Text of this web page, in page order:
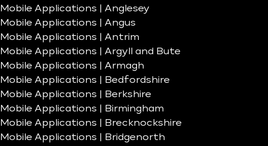
Mobile Applications | Anglesey
Mobile Applications | Angus
Mobile Applications | Antrim
Mobile Applications | Argyll and Bute
Mobile Applications | Armagh
Mobile Applications | Bedfordshire
Mobile Applications | Berkshire
Mobile Applications | Birmingham
Mobile Applications | Brecknockshire
Mobile Applications | Bridgenorth